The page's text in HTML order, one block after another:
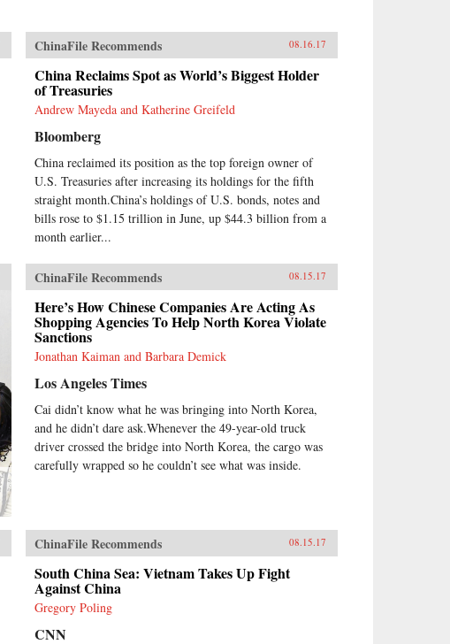
ChinaFile Recommends 08.16.17
China Reclaims Spot as World’s Biggest Holder
of Treasuries
Andrew Mayeda and Katherine Greifeld
Bloomberg
China reclaimed its position as the top foreign owner of
U.S. Treasuries after increasing its holdings for the fifth
straight month.China’s holdings of U.S. bonds, notes and
bills rose to $1.15 trillion in June, up $44.3 billion from a
month earlier...
ChinaFile Recommends 08.15.17
Here’s How Chinese Companies Are Acting As
Shopping Agencies To Help North Korea Violate
Sanctions
Jonathan Kaiman and Barbara Demick
Los Angeles Times
Cai didn’t know what he was bringing into North Korea,
and he didn’t dare ask.Whenever the 49-year-old truck
driver crossed the bridge into North Korea, the cargo was
carefully wrapped so he couldn’t see what was inside.
ChinaFile Recommends 08.15.17
South China Sea: Vietnam Takes Up Fight
Against China
Gregory Poling
CNN